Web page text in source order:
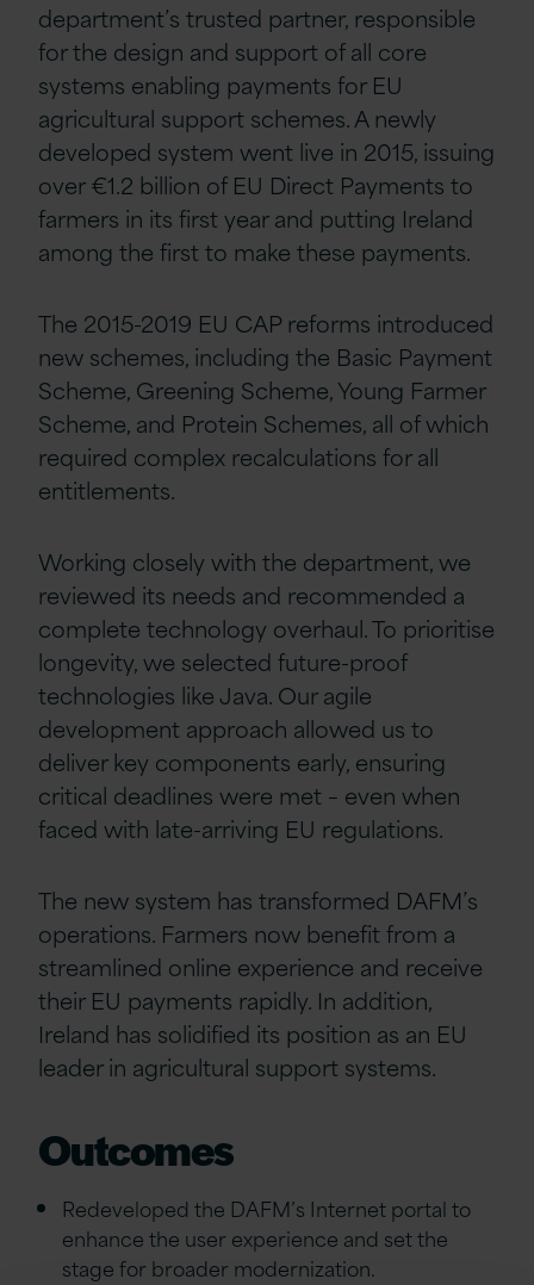
department’s trusted partner, responsible
for the design and support of all core
systems enabling payments for EU
agricultural support schemes. A newly
developed system went live in 2015, issuing
over €1.2 billion of EU Direct Payments to
farmers in its first year and putting Ireland
among the first to make these payments.
The 2015-2019 EU CAP reforms introduced
new schemes, including the Basic Payment
Scheme, Greening Scheme, Young Farmer
Scheme, and Protein Schemes, all of which
required complex recalculations for all
entitlements.
Working closely with the department, we
reviewed its needs and recommended a
complete technology overhaul. To prioritise
longevity, we selected future-proof
technologies like Java. Our agile
development approach allowed us to
deliver key components early, ensuring
critical deadlines were met – even when
faced with late-arriving EU regulations.
The new system has transformed DAFM’s
operations. Farmers now benefit from a
streamlined online experience and receive
their EU payments rapidly. In addition,
Ireland has solidified its position as an EU
leader in agricultural support systems.
Outcomes
Redeveloped the DAFM’s Internet portal to
enhance the user experience and set the
stage for broader modernization.